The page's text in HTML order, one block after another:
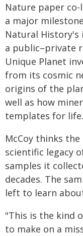
Nature paper co-
a major
Natural History's
a public–private
Unique Planet
from its cosmic
origins of the
well as how
templates for life.
McCoy thinks
scientific legacy
samples it
decades. The
left to learn
"This is the kind
to make on a